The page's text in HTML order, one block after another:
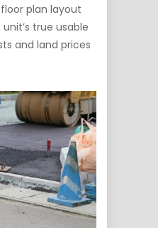
plan layout
true usable
and land prices